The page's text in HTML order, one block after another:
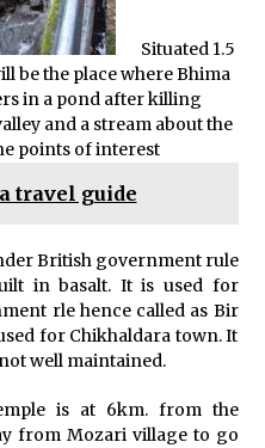
Situated 1.5
be the place where Bhima
in a pond after killing
and a stream about the
points of interest
travel guide
British government rule
in basalt. It is used for
rle hence called as Bir
for Chikhaldara town. It
well maintained.
is at 6km. from the
from Mozari village to go